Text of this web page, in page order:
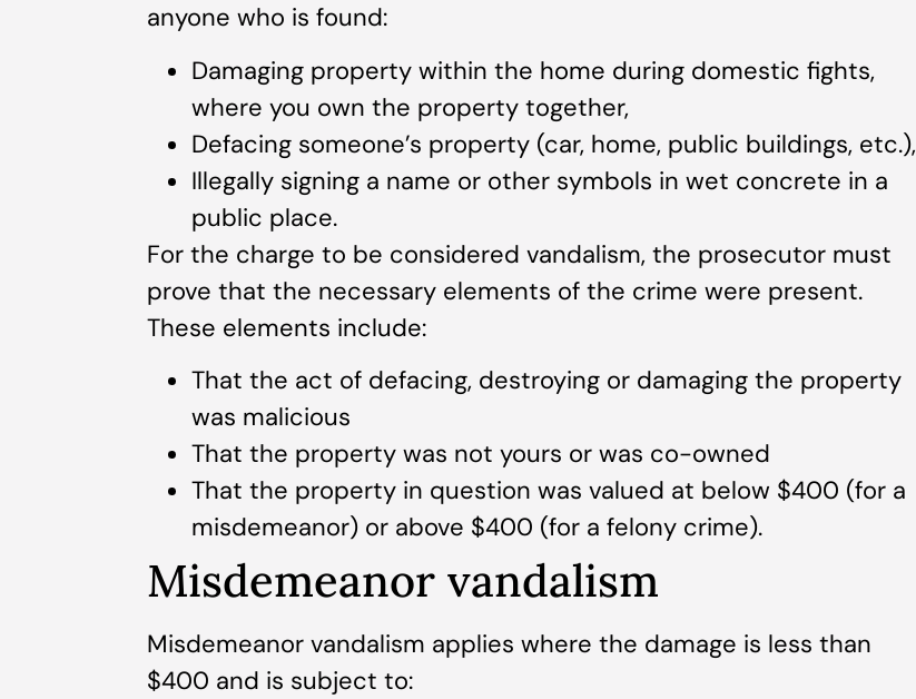
anyone who is found:
Damaging property within the home during domestic fights,
where you own the property together,
Defacing someone’s property (car, home, public buildings, etc.),
Illegally signing a name or other symbols in wet concrete in a
public place.
For the charge to be considered vandalism, the prosecutor must
prove that the necessary elements of the crime were present.
These elements include:
That the act of defacing, destroying or damaging the property
was malicious
That the property was not yours or was co-owned
That the property in question was valued at below $400 (for a
misdemeanor) or above $400 (for a felony crime).
Misdemeanor vandalism
Misdemeanor vandalism applies where the damage is less than
$400 and is subject to: